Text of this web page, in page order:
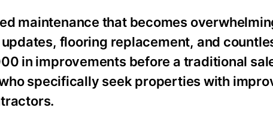
maintenance that becomes
flooring replacement, and
in improvements before a traditional
specifically seek properties with